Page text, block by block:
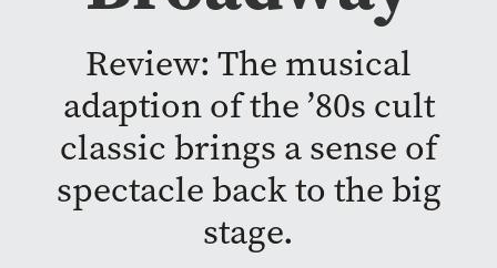
Review: The musical
adaption of the ’80s cult
classic brings a sense of
spectacle back to the big
stage.